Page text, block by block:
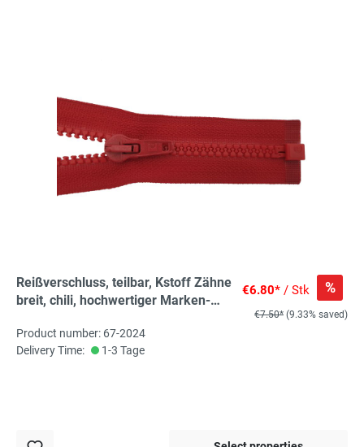
Reißverschluss, teilbar, Kstoff Zähne
breit, chili, hochwertiger Marken-
€6.80* / Stk %
€7.50* (9.33% saved)
Product number: 67-2024
Delivery Time:
1-3 Tage